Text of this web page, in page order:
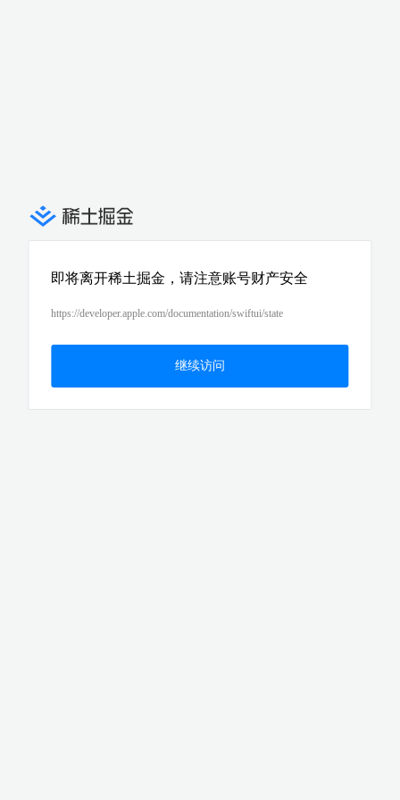
即将离开稀土掘金，请注意账号财产安全
https://developer.apple.com/documentation/swiftui/state
继续访问